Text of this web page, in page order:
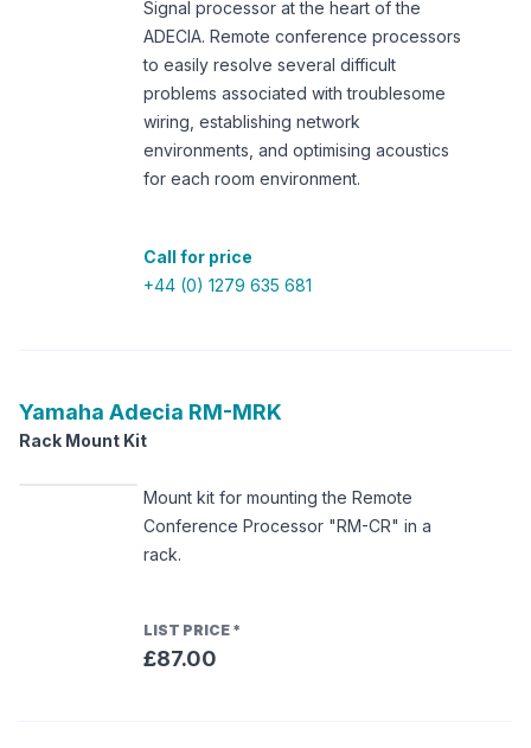
Signal processor at the heart of the
ADECIA. Remote conference processors
to easily resolve several difficult
problems associated with troublesome
wiring, establishing network
environments, and optimising acoustics
for each room environment.
Call for price
+44 (0) 1279 635 681
Yamaha Adecia RM-MRK
Rack Mount Kit
Mount kit for mounting the Remote
Conference Processor "RM-CR" in a
rack.
LIST PRICE *
£87.00